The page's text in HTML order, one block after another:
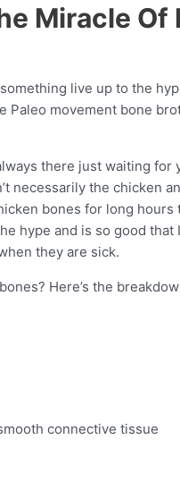
Miracle Of
live up to the
Paleo movement bone
there just waiting
necessarily the chicken
bones for long
hype and is so good
they are sick.
Here’s the
connective tissue